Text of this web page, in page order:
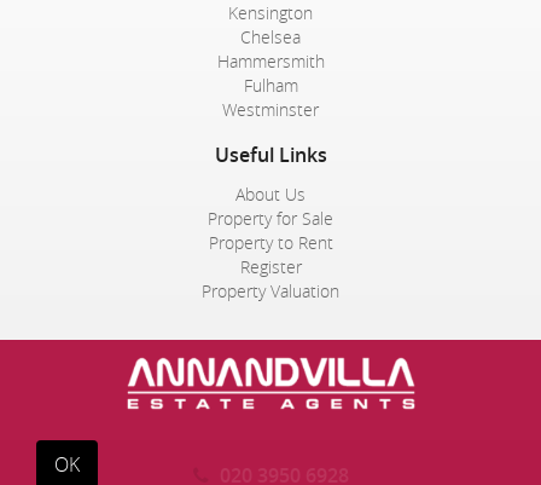
OK
Kensington
Chelsea
Hammersmith
Fulham
Westminster
Useful Links
About Us
Property for Sale
Property to Rent
Register
Property Valuation